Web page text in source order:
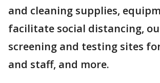
and cleaning supplies,
facilitate social distancing,
screening and testing sites
and staff, and more.